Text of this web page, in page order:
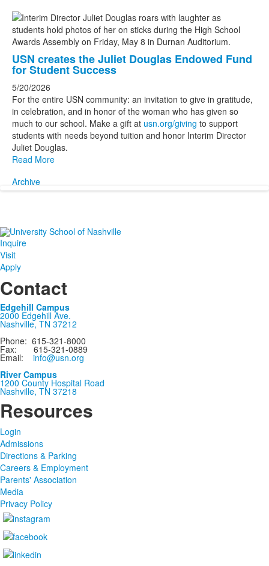
USN creates the Juliet Douglas Endowed Fund
for Student Success
5/20/2026
For the entire USN community: an invitation to give in gratitude,
in celebration, and in honor of the woman who has given so
much to our school. Make a gift at usn.org/giving to support
students with needs beyond tuition and honor Interim Director
Juliet Douglas.
Read More
Archive
Inquire
Visit
Apply
Contact
Edgehill Campus
2000 Edgehill Ave.
Nashville, TN 37212
Phone: 615-321-8000
Fax: 615-321-0889
Email: info@usn.org
River Campus
1200 County Hospital Road
Nashville, TN 37218
Resources
Login
Admissions
Directions & Parking
Careers & Employment
Parents' Association
Media
Privacy Policy